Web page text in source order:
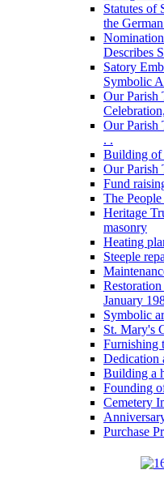
Statutes of
the
Describes
Satory
Symbolic
Our Parish
Our Parish
. .
Building of
Our Parish
Fund
The
Heritage
masonry
Heating
Steeple
January
Symbolic
St. Mary's
Furnishing
Dedication
Building a
Founding
Cemetery
Purchase